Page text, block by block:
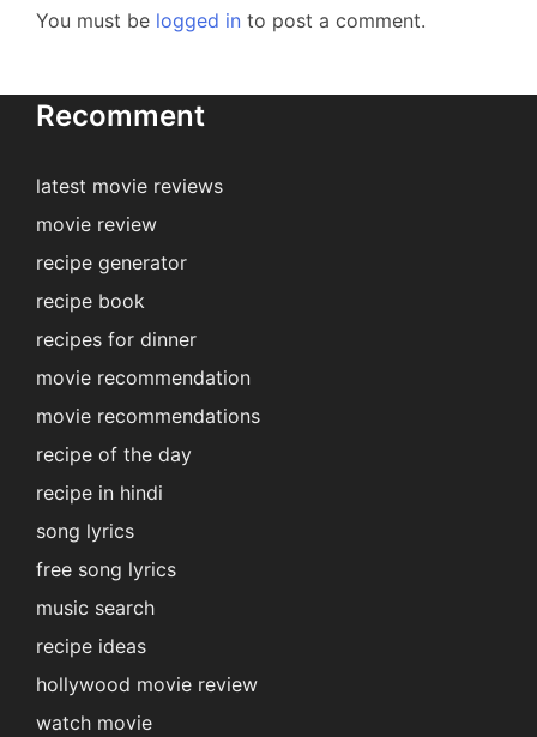
You must be logged in to post a comment.
Recomment
latest movie reviews
movie review
recipe generator
recipe book
recipes for dinner
movie recommendation
movie recommendations
recipe of the day
recipe in hindi
song lyrics
free song lyrics
music search
recipe ideas
hollywood movie review
watch movie